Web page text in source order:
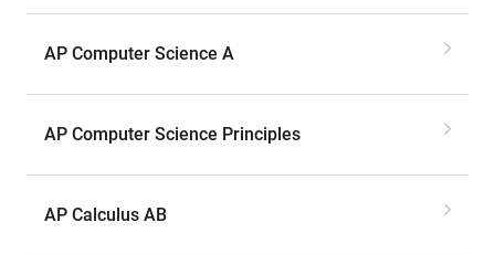
AP Computer Science A
AP Computer Science Principles
AP Calculus AB